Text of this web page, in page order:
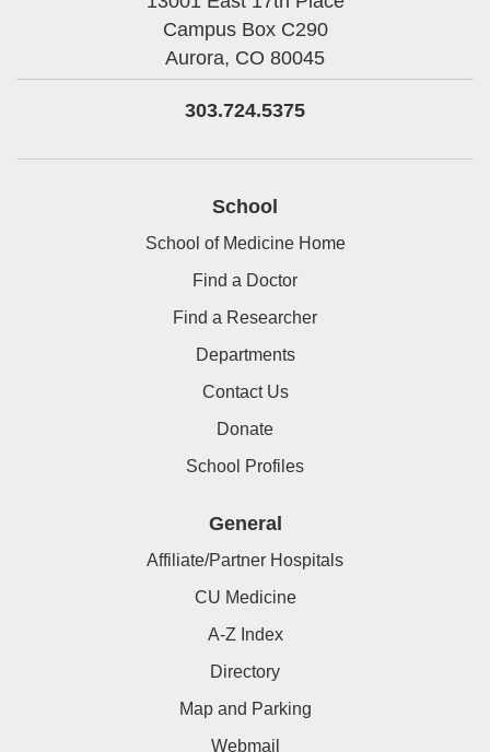
Campus Box C290
Aurora, CO 80045
303.724.5375
School
School of Medicine Home
Find a Doctor
Find a Researcher
Departments
Contact Us
Donate
School Profiles
General
Affiliate/Partner Hospitals
CU Medicine
A-Z Index
Directory
Map and Parking
Webmail